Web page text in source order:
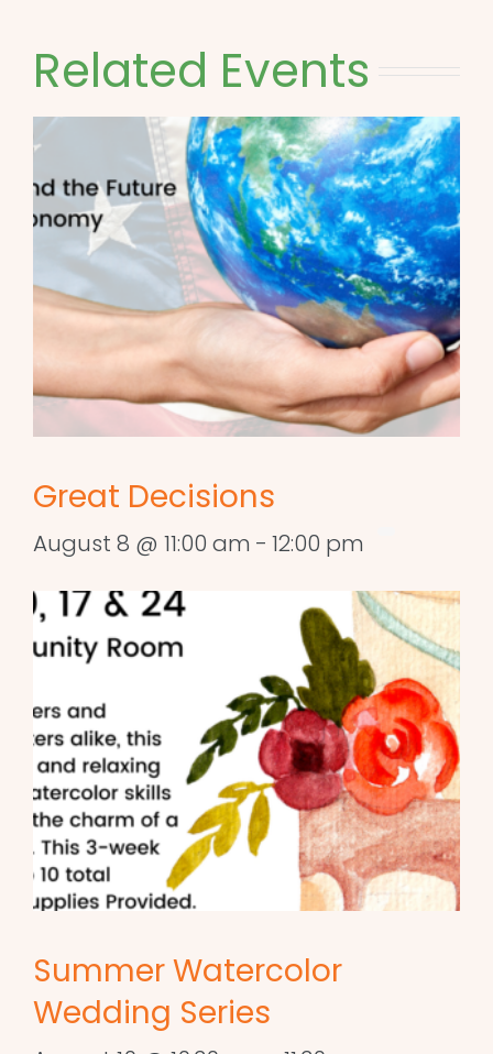
Related Events
Great Decisions
August 8 @ 11:00 am - 12:00 pm
Summer Watercolor
Wedding Series